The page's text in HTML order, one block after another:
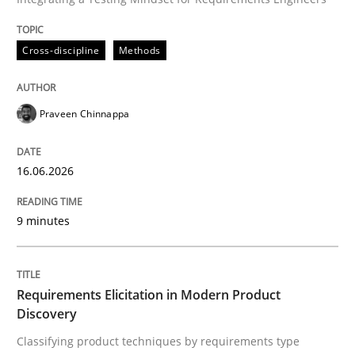
READ ARTICLE
Cross-discipline Methods
Praveen Chinnappa
16.06.2026
9 minutes
Requirements Elicitation in Modern Product
Discovery
Classifying product techniques by requirements type